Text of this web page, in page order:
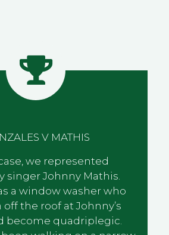
V MATHIS
we represented
singer Johnny Mathis.
a window washer who
off the roof at Johnny’s
become quadriplegic.